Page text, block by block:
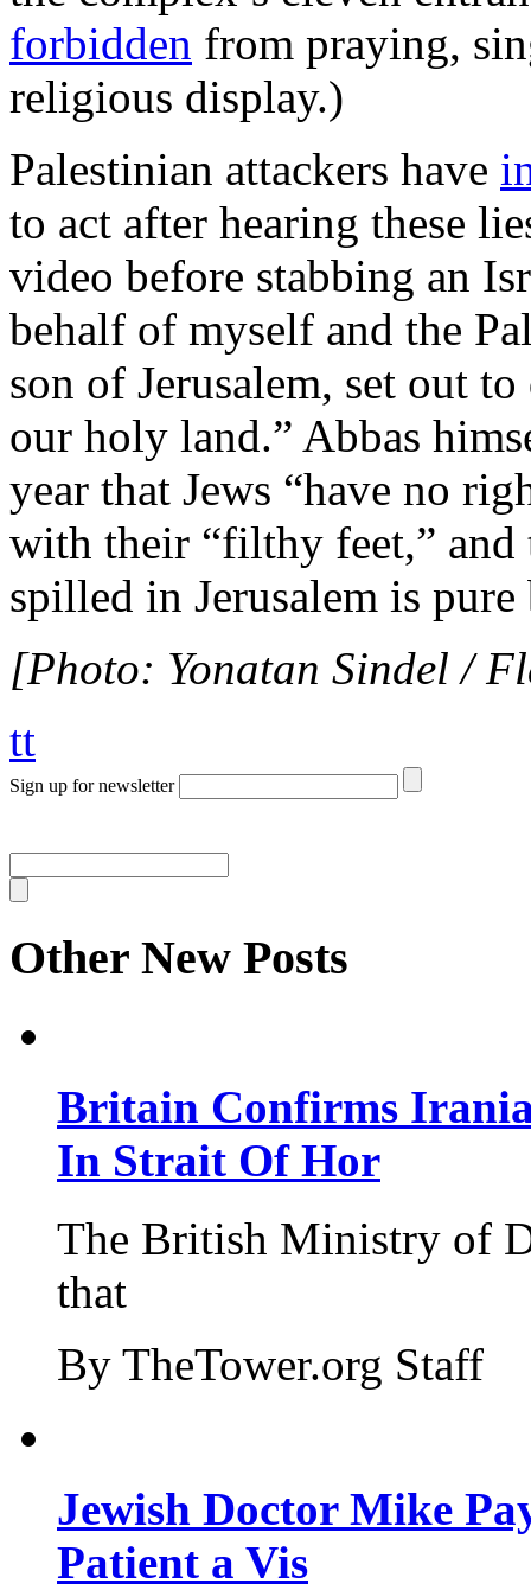
forbidden from praying,
religious display.)
Palestinian attackers have
to act after hearing these
video before stabbing an
behalf of myself and the
son of Jerusalem, set out
our holy land.” Abbas
year that Jews “have no
with their “filthy feet,” and
spilled in Jerusalem is pure
[Photo: Yonatan Sindel /
tt
Sign up for newsletter
Other New Posts
Britain Confirms
In Strait Of Hor
The British Ministry of
that
By TheTower.org Staff
Jewish Doctor Mike
Patient a Vis